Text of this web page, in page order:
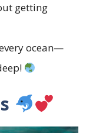
getting
ocean—